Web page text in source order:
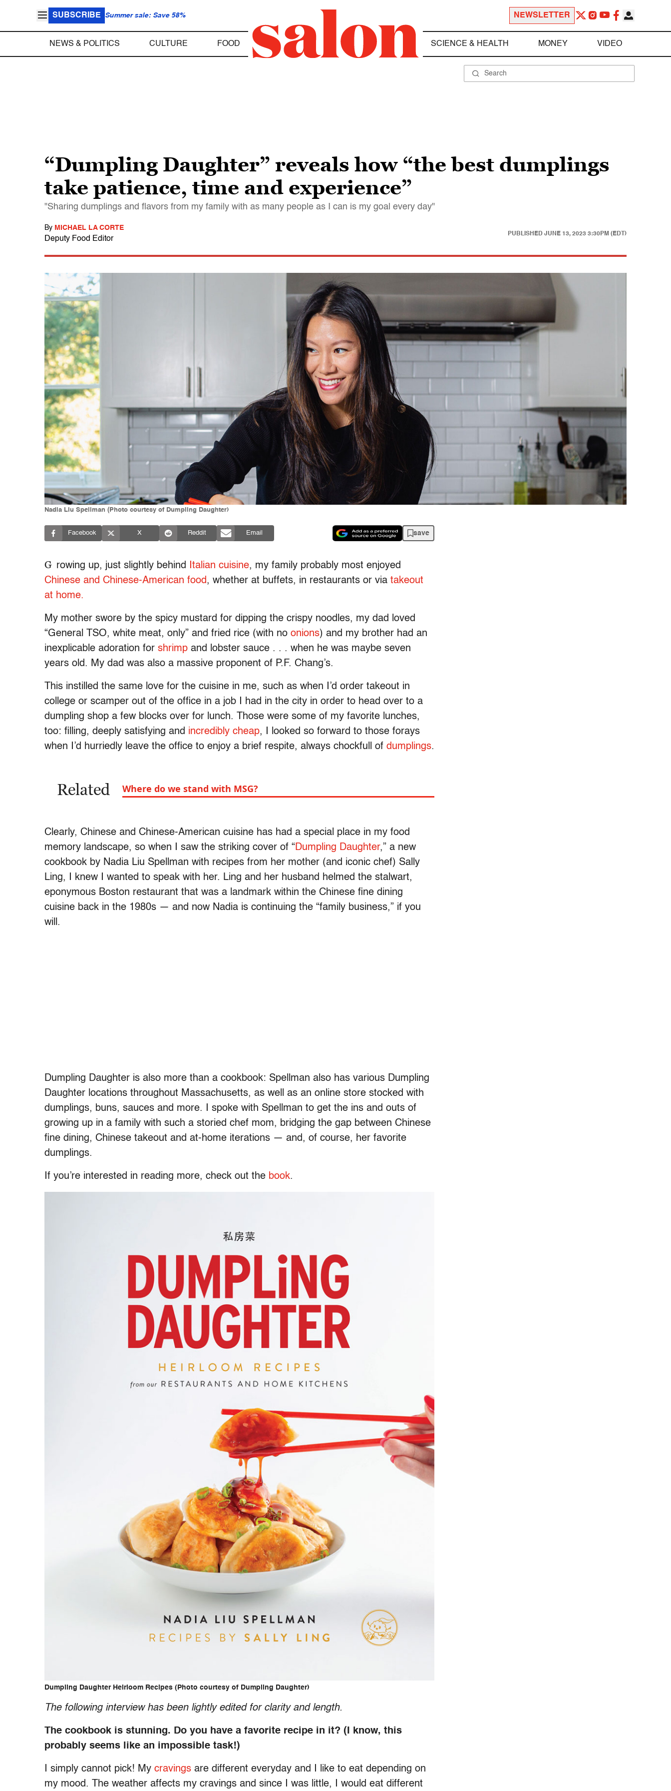
SUBSCRIBE Summer sale: Save 58% NEWSLETTER
NEWS & POLITICS CULTURE FOOD SCIENCE & HEALTH MONEY VIDEO
“Dumpling Daughter” reveals how “the best dumplings
take patience, time and experience”
"Sharing dumplings and flavors from my family with as many people as I can is my goal every day"
By MICHAEL LA CORTE
Deputy Food Editor
PUBLISHED JUNE 13, 2023 3:30PM (EDT)
Nadia Liu Spellman (Photo courtesy of Dumpling Daughter)
Facebook X Reddit Email save
G rowing up, just slightly behind Italian cuisine, my family probably most enjoyed
Chinese and Chinese-American food, whether at buffets, in restaurants or via takeout
at home.
My mother swore by the spicy mustard for dipping the crispy noodles, my dad loved
“General TSO, white meat, only” and fried rice (with no onions) and my brother had an
inexplicable adoration for shrimp and lobster sauce . . . when he was maybe seven
years old. My dad was also a massive proponent of P.F. Chang’s.
This instilled the same love for the cuisine in me, such as when I’d order takeout in
college or scamper out of the office in a job I had in the city in order to head over to a
dumpling shop a few blocks over for lunch. Those were some of my favorite lunches,
too: filling, deeply satisfying and incredibly cheap, I looked so forward to those forays
when I’d hurriedly leave the office to enjoy a brief respite, always chockfull of dumplings.
Related Where do we stand with MSG?
Clearly, Chinese and Chinese-American cuisine has had a special place in my food
memory landscape, so when I saw the striking cover of “Dumpling Daughter,” a new
cookbook by Nadia Liu Spellman with recipes from her mother (and iconic chef) Sally
Ling, I knew I wanted to speak with her. Ling and her husband helmed the stalwart,
eponymous Boston restaurant that was a landmark within the Chinese fine dining
cuisine back in the 1980s — and now Nadia is continuing the “family business,” if you
will.
Dumpling Daughter is also more than a cookbook: Spellman also has various Dumpling
Daughter locations throughout Massachusetts, as well as an online store stocked with
dumplings, buns, sauces and more. I spoke with Spellman to get the ins and outs of
growing up in a family with such a storied chef mom, bridging the gap between Chinese
fine dining, Chinese takeout and at-home iterations — and, of course, her favorite
dumplings.
If you’re interested in reading more, check out the book.
Dumpling Daughter Heirloom Recipes (Photo courtesy of Dumpling Daughter)
The following interview has been lightly edited for clarity and length.
The cookbook is stunning. Do you have a favorite recipe in it? (I know, this
probably seems like an impossible task!)
I simply cannot pick! My cravings are different everyday and I like to eat depending on
my mood. The weather affects my cravings and since I was little, I would eat different